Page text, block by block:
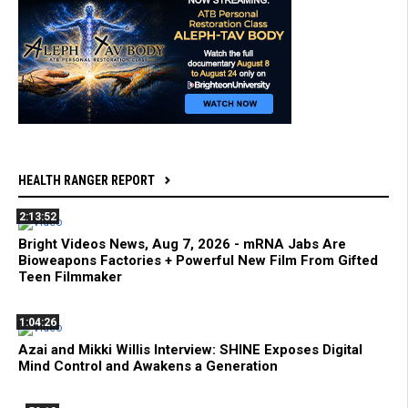
HEALTH RANGER REPORT
2:13:52
Bright Videos News, Aug 7, 2026 - mRNA Jabs Are
Bioweapons Factories + Powerful New Film From Gifted
Teen Filmmaker
1:04:26
Azai and Mikki Willis Interview: SHINE Exposes Digital
Mind Control and Awakens a Generation